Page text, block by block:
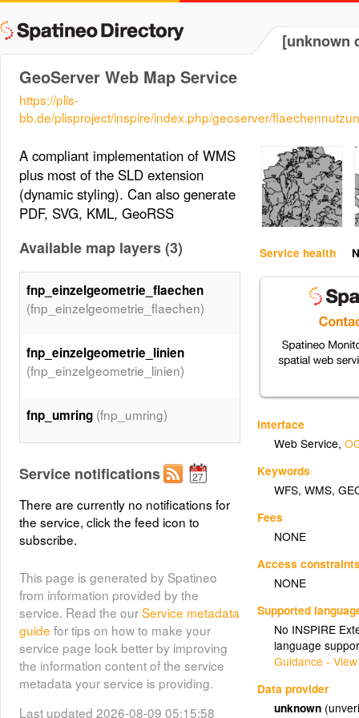
[unknown
GeoServer Web Map Service
https://plis-
bb.de/plisproject/inspire/index.php/geoserver/
Service health
Interface
Web Service,
Keywords
WFS,WMS,
Fees
NONE
Access
NONE
Supported
No INSPIRE
language
Guidance -
Data provider
unknown
A compliant implementation of WMS
plus most of the SLD extension
(dynamic styling). Can also generate
PDF, SVG, KML, GeoRSS
Available map layers (3)
fnp_einzelgeometrie_flaechen
(fnp_einzelgeometrie_flaechen)
fnp_einzelgeometrie_linien
(fnp_einzelgeometrie_linien)
fnp_umring (fnp_umring)
Service notifications
There are currently no notifications for
the service, click the feed icon to
subscribe.
This page is generated by Spatineo
from information provided by the
service. Read the ourService metadata
guide for tips on how to make your
service page look better by improving
the information content of the service
metadata your service is providing.
Last updated 2026-08-09 05:15:58